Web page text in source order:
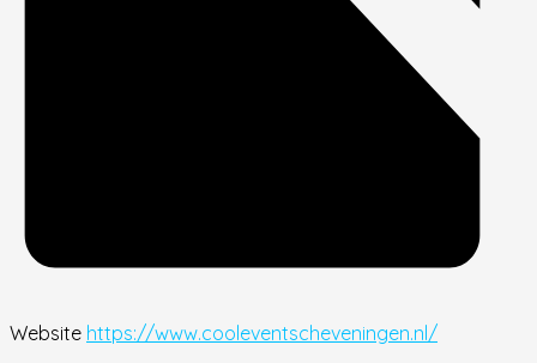
Website https://www.cooleventscheveningen.nl/